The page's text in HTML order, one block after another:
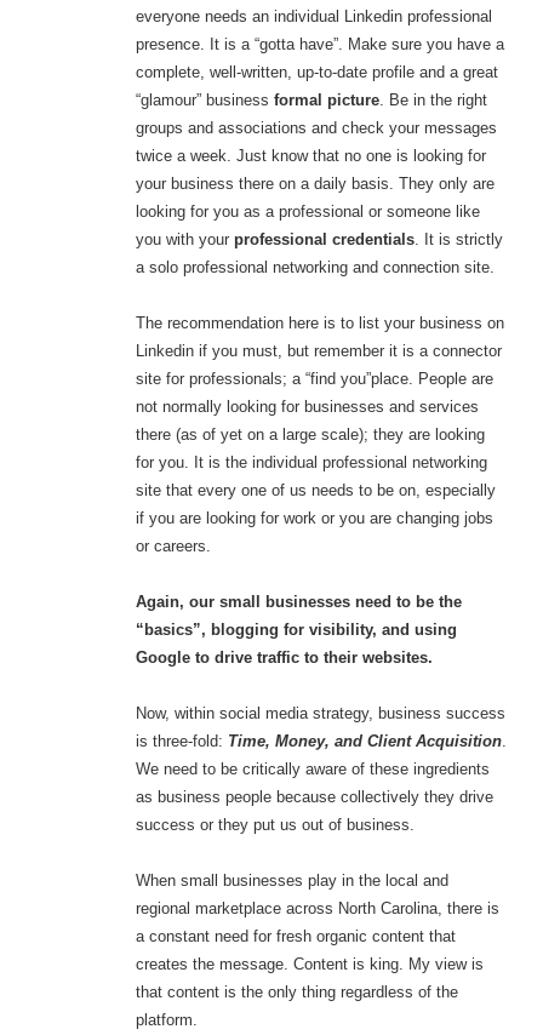
everyone needs an individual Linkedin professional
presence. It is a “gotta have”. Make sure you have a
complete, well-written, up-to-date profile and a great
“glamour” business formal picture. Be in the right
groups and associations and check your messages
twice a week. Just know that no one is looking for
your business there on a daily basis. They only are
looking for you as a professional or someone like
you with your professional credentials. It is strictly
a solo professional networking and connection site.
The recommendation here is to list your business on
Linkedin if you must, but remember it is a connector
site for professionals; a “find you”place. People are
not normally looking for businesses and services
there (as of yet on a large scale); they are looking
for you. It is the individual professional networking
site that every one of us needs to be on, especially
if you are looking for work or you are changing jobs
or careers.
Again, our small businesses need to be the
“basics”, blogging for visibility, and using
Google to drive traffic to their websites.
Now, within social media strategy, business success
is three-fold: Time, Money, and Client Acquisition.
We need to be critically aware of these ingredients
as business people because collectively they drive
success or they put us out of business.
When small businesses play in the local and
regional marketplace across North Carolina, there is
a constant need for fresh organic content that
creates the message. Content is king. My view is
that content is the only thing regardless of the
platform.